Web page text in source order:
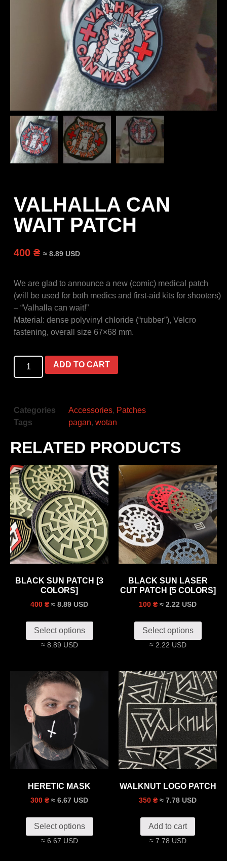
VALHALLA CAN
WAIT PATCH
400 ₴ ≈ 8.89 USD
We are glad to announce a new (comic) medical patch
(will be used for both medics and first-aid kits for shooters)
– “Valhalla can wait!”
Material: dense polyvinyl chloride (“rubber”), Velcro
fastening, overall size 67×68 mm.
ADD TO CART
Categories Accessories, Patches
Tags
pagan,wotan
RELATED PRODUCTS
BLACK SUN PATCH [3
COLORS]
400 ₴ ≈ 8.89 USD
Select options
≈ 8.89 USD
BLACK SUN LASER
CUT PATCH [5 COLORS]
100 ₴ ≈ 2.22 USD
Select options
≈ 2.22 USD
HERETIC MASK
300 ₴ ≈ 6.67 USD
Select options
≈ 6.67 USD
WALKNUT LOGO PATCH
350 ₴ ≈ 7.78 USD
Add to cart
≈ 7.78 USD